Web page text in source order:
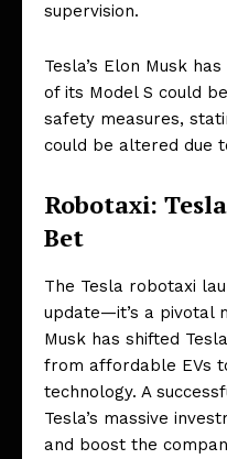
supervision.
Tesla’s Elon Musk
of its Model S could
safety measures,
could be altered due
Robotaxi:
Bet
The Tesla robotaxi
update—it’s a pivotal
Musk has shifted
from affordable EVs
technology. A
Tesla’s massive
and boost the